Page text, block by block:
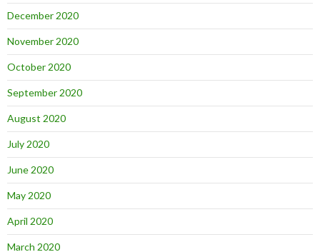
December 2020
November 2020
October 2020
September 2020
August 2020
July 2020
June 2020
May 2020
April 2020
March 2020